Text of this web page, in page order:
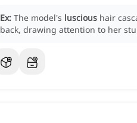
Ex: The model's luscious hair
back, drawing attention to her